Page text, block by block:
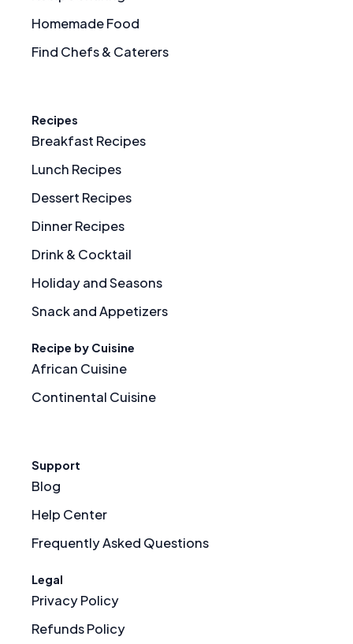
Homemade Food
Find Chefs & Caterers
Recipes
Breakfast Recipes
Lunch Recipes
Dessert Recipes
Dinner Recipes
Drink & Cocktail
Holiday and Seasons
Snack and Appetizers
Recipe by Cuisine
African Cuisine
Continental Cuisine
Support
Blog
Help Center
Frequently Asked Questions
Legal
Privacy Policy
Refunds Policy